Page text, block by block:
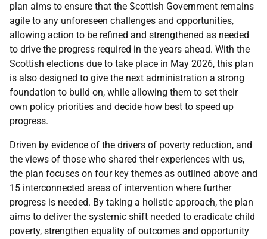
plan aims to ensure that the Scottish Government remains
agile to any unforeseen challenges and opportunities,
allowing action to be refined and strengthened as needed
to drive the progress required in the years ahead. With the
Scottish elections due to take place in May 2026, this plan
is also designed to give the next administration a strong
foundation to build on, while allowing them to set their
own policy priorities and decide how best to speed up
progress.
Driven by evidence of the drivers of poverty reduction, and
the views of those who shared their experiences with us,
the plan focuses on four key themes as outlined above and
15 interconnected areas of intervention where further
progress is needed. By taking a holistic approach, the plan
aims to deliver the systemic shift needed to eradicate child
poverty, strengthen equality of outcomes and opportunity